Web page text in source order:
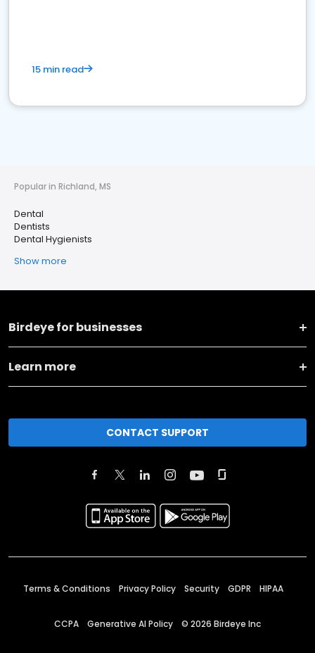
15 min read
Popular in Richland, MS
Dental
Dentists
Dental Hygienists
Show more
Birdeye for businesses
Learn more
CONTACT SUPPORT
Terms & Conditions Privacy Policy Security GDPR HIPAA
CCPA Generative AI Policy © 2026 Birdeye Inc